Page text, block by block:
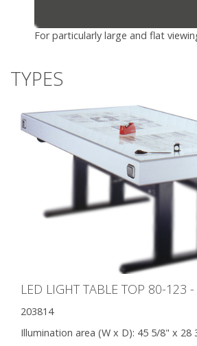
For particularly large and flat
TYPES
LED LIGHT TABLE TOP 80-123
203814
Illumination area (W x D): 45 5/8" x 28